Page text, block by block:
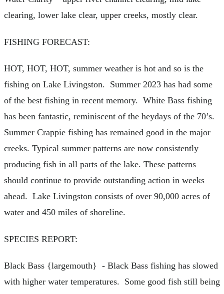
clearing, lower lake clear, upper creeks, mostly clear.
FISHING FORECAST:
HOT, HOT, HOT, summer weather is hot and so is the
fishing on Lake Livingston. Summer 2023 has had some
of the best fishing in recent memory. White Bass fishing
has been fantastic, reminiscent of the heydays of the 70’s.
Summer Crappie fishing has remained good in the major
creeks. Typical summer patterns are now consistently
producing fish in all parts of the lake. These patterns
should continue to provide outstanding action in weeks
ahead. Lake Livingston consists of over 90,000 acres of
water and 450 miles of shoreline.
SPECIES REPORT:
Black Bass {largemouth} - Black Bass fishing has slowed
with higher water temperatures. Some good fish still being